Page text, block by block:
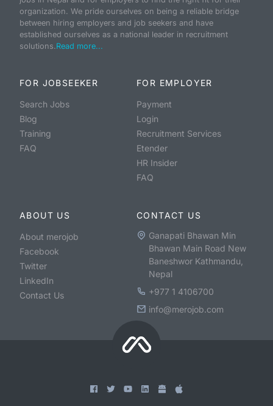
organization. We pride ourselves on being a reliable bridge
between hiring employers and job seekers and have
established ourselves as a national leader in recruitment
solutions.Read more...
FOR JOBSEEKER
Search Jobs
Blog
Training
FAQ
FOR EMPLOYER
Payment
Login
Recruitment Services
Etender
HR Insider
FAQ
ABOUT US
About merojob
Facebook
Twitter
LinkedIn
Contact Us
CONTACT US
Ganapati Bhawan Min
Bhawan Main Road New
Baneshwor Kathmandu,
Nepal
+977 1 4106700
info@merojob.com